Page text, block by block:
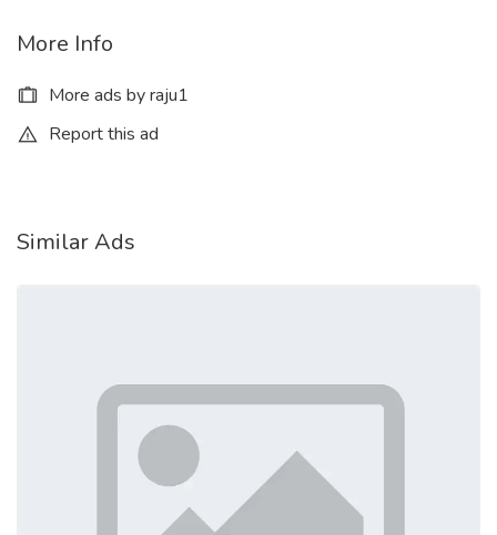
More Info
More ads by raju1
Report this ad
Similar Ads